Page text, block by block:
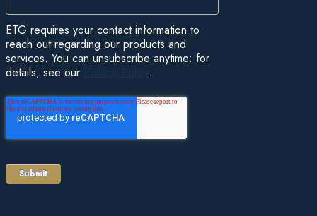
ETG requires your contact information to
reach out regarding our products and
services. You can unsubscribe anytime: for
details, see our
.